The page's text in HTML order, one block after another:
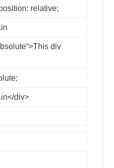
relative;
“>This div
</div>